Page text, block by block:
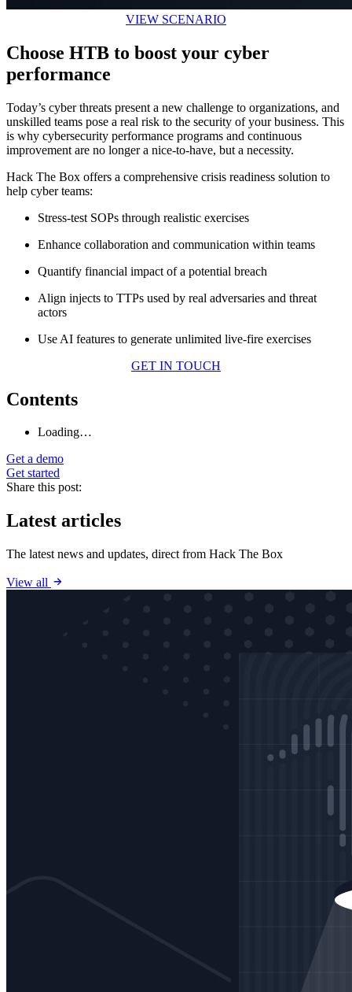
VIEW SCENARIO
Choose HTB to boost your cyber
performance
Today’s cyber threats present a new challenge to organizations, and
unskilled teams pose a real risk to the security of your business. This
is why cybersecurity performance programs and continuous
improvement are no longer a nice-to-have, but a necessity.
Hack The Box offers a comprehensive crisis readiness solution to
help cyber teams:
Stress-test SOPs through realistic exercises
Enhance collaboration and communication within teams
Quantify financial impact of a potential breach
Align injects to TTPs used by real adversaries and threat
actors
Use AI features to generate unlimited live-fire exercises
GET IN TOUCH
Contents
Loading…
Get a demo
Get started
Share this post:
Latest articles
The latest news and updates, direct from Hack The Box
View all